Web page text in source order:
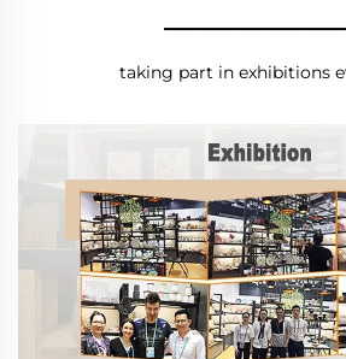
taking part in exhibitions